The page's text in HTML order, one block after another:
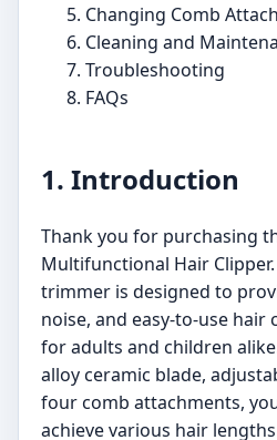
Changing Comb
Cleaning and
Troubleshooting
FAQs
1. Introduction
Thank you for purchasing
Multifunctional Hair
trimmer is designed to
noise, and easy-to-use hair
for adults and children
alloy ceramic blade,
four comb attachments,
achieve various hair